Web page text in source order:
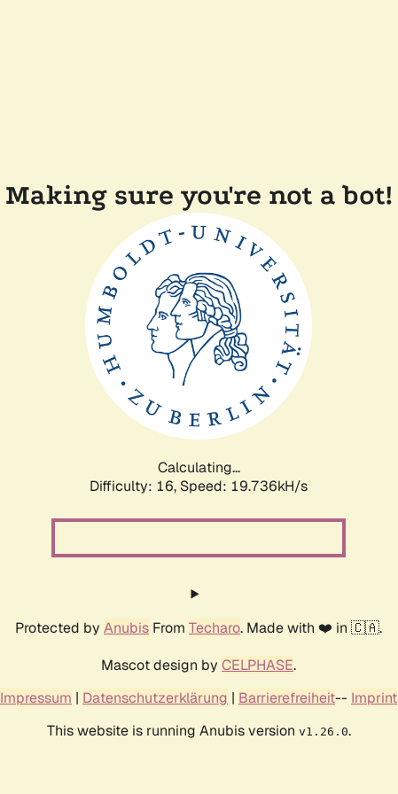
Making sure you're not a bot!
Calculating...
Difficulty: 16, Speed: 19.736kH/s
Protected by Anubis From Techaro. Made with ❤️ in 🇨🇦.
Mascot design by CELPHASE.
Impressum | Datenschutzerklärung | Barrierefreiheit-- Imprint
This website is running Anubis version v1.26.0.